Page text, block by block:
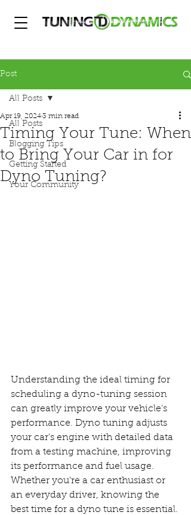
Post
All Posts
Blogging Tips
Getting Started
Your Community
All Posts
Timing Your Tune: When
to Bring Your Car in for
Dyno Tuning?
Apr 19, 20243 min read
Understanding the ideal timing for
scheduling a dyno-tuning session
can greatly improve your vehicle's
performance. Dyno tuning adjusts
your car's engine with detailed data
from a testing machine, improving
its performance and fuel usage.
Whether you're a car enthusiast or
an everyday driver, knowing the
best time for a dyno tune is essential.